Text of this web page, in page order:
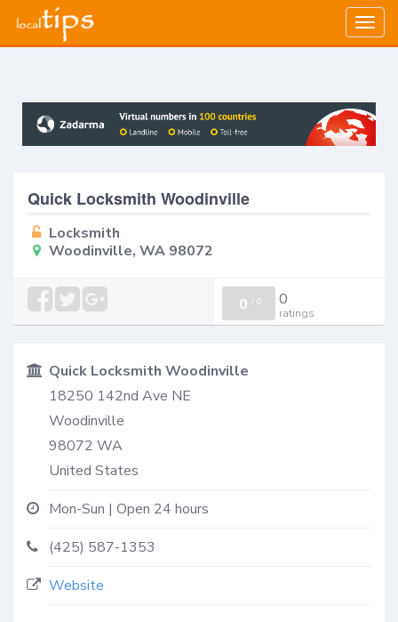
Quick Locksmith Woodinville
Locksmith
Woodinville, WA 98072
0 / 0 0
ratings
Quick Locksmith Woodinville
18250 142nd Ave NE
Woodinville
98072 WA
United States
Mon-Sun | Open 24 hours
(425) 587-1353
Website